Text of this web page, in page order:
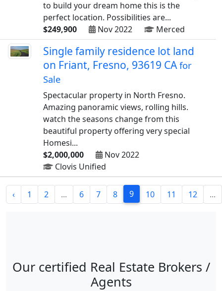
to build your dream home this is the
perfect location. Possibilities are...
$249,900
Nov 2022 Merced
Single family residence lot land
on Friant, Fresno, 93619 CAfor
Sale
Spectacular property in North Fresno.
Amazing panoramic views, rolling hills.
watch the seasons change from this
beautiful property offering very special
Homesi...
$2,000,000
Nov 2022
Clovis Unified
‹ 1 2 ... 6 7 8 9 10 11 12 ...
Our certified Real Estate Brokers /
Agents